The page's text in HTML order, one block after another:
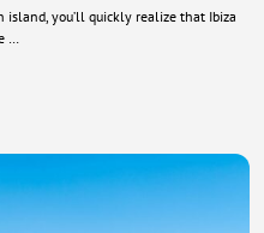
you’ll quickly realize that Ibiza
…